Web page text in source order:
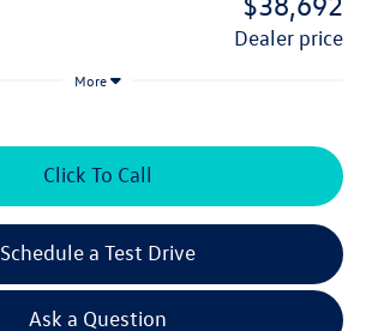
dealer price
More
Click To Call
Schedule a Test Drive
Ask a Question